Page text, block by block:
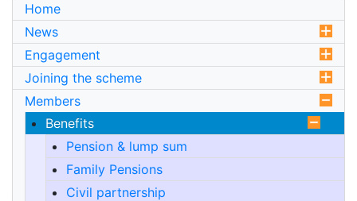
Home
News
Engagement
Joining the scheme
Members
Benefits
Pension & lump sum
Family Pensions
Civil partnership